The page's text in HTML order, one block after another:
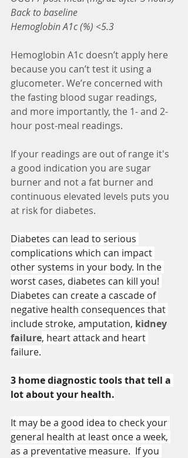
Back to baseline
Hemoglobin A1c (%) <5.3
Hemoglobin A1c doesn’t apply here
because you can’t test it using a
glucometer. We’re concerned with
the fasting blood sugar readings,
and more importantly, the 1- and 2-
hour post-meal readings.
If your readings are out of range it's
a good indication you are sugar
burner and not a fat burner and
continuous elevated levels puts you
at risk for diabetes.
Diabetes can lead to serious
complications which can impact
other systems in your body. In the
worst cases, diabetes can kill you!
Diabetes can create a cascade of
negative health consequences that
include stroke, amputation, kidney
failure, heart attack and heart
failure.
3 home diagnostic tools that tell a
lot about your health.
It may be a good idea to check your
general health at least once a week,
as a preventative measure.  If you